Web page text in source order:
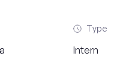
Type
Intern